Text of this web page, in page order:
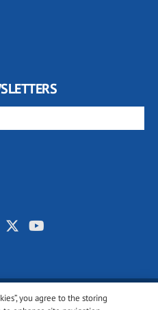
you agree to the storing